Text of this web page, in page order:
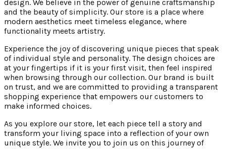
design. We believe in the power of genuine craftsmanship
and the beauty of simplicity. Our store is a place where
modern aesthetics meet timeless elegance, where
functionality meets artistry.
Experience the joy of discovering unique pieces that speak
of individual style and personality. The design choices are
at your fingertips if it is your first visit, then feel inspired
when browsing through our collection. Our brand is built
on trust, and we are committed to providing a transparent
shopping experience that empowers our customers to
make informed choices.
As you explore our store, let each piece tell a story and
transform your living space into a reflection of your own
unique style. We invite you to join us on this journey of